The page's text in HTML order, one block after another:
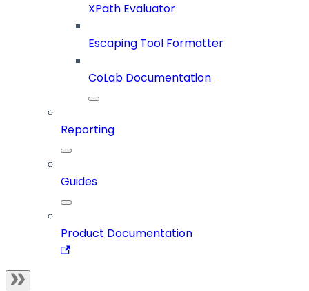
XPath Evaluator
Escaping Tool Formatter
CoLab Documentation
Reporting
Guides
Product Documentation